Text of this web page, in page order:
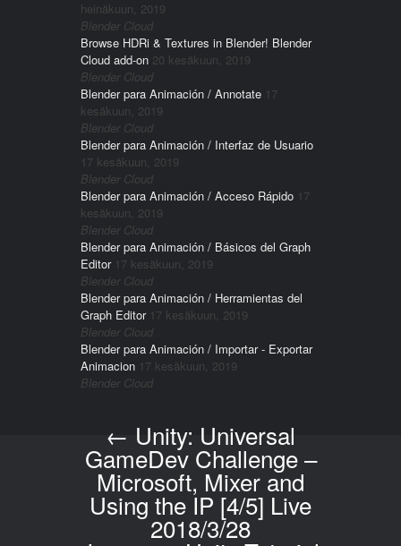
heinäkuun, 2019
Blender Cloud
Browse HDRi & Textures in Blender! Blender
Cloud add-on 20 kesäkuun, 2019
Blender Cloud
Blender para Animación / Annotate 17
kesäkuun, 2019
Blender Cloud
Blender para Animación / Interfaz de Usuario
17 kesäkuun, 2019
Blender Cloud
Blender para Animación / Acceso Rápido 17
kesäkuun, 2019
Blender Cloud
Blender para Animación / Básicos del Graph
Editor 17 kesäkuun, 2019
Blender Cloud
Blender para Animación / Herramientas del
Graph Editor 17 kesäkuun, 2019
Blender Cloud
Blender para Animación / Importar - Exportar
Animacion 17 kesäkuun, 2019
Blender Cloud
Post navigation
← Unity: Universal
GameDev Challenge –
Microsoft, Mixer and
Using the IP [4/5] Live
2018/3/28